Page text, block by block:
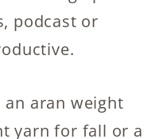
podcast or
aran weight
yarn for fall or a